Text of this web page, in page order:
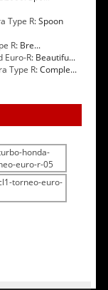
Type R: Spoon
R: Bre...
Euro-R: Beautifu...
Type R: Comple...